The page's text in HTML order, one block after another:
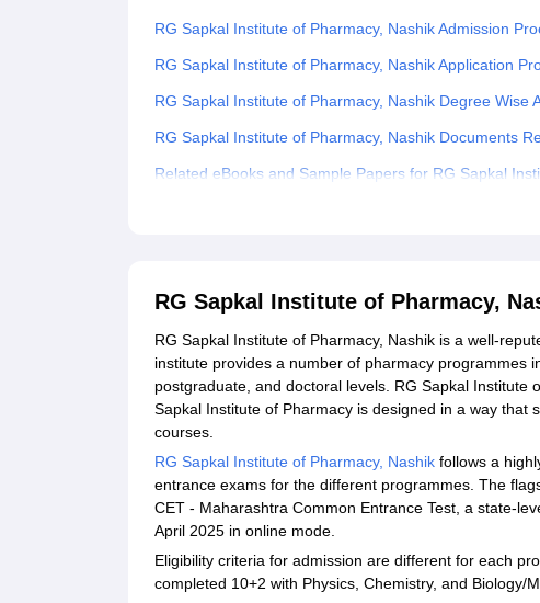
RG Sapkal Institute of Pharmacy, Nashik Admission
RG Sapkal Institute of Pharmacy, Nashik Application
RG Sapkal Institute of Pharmacy, Nashik Degree Wise
RG Sapkal Institute of Pharmacy, Nashik Documents
Related eBooks and Sample Papers for RG Sapkal
RG Sapkal Institute of Pharmacy,
RG Sapkal Institute of Pharmacy, Nashik is a well-
institute provides a number of pharmacy programmes
postgraduate, and doctoral levels. RG Sapkal Institute
Sapkal Institute of Pharmacy is designed in a way that
courses.
RG Sapkal Institute of Pharmacy, Nashik follows a
entrance exams for the different programmes. The
CET - Maharashtra Common Entrance Test, a state-
April 2025 in online mode.
Eligibility criteria for admission are different for each
completed 10+2 with Physics, Chemistry, and Biology/